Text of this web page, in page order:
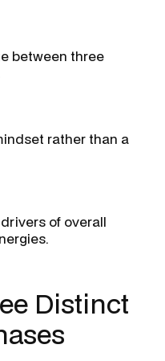
between three
rather than a
of overall
Distinct